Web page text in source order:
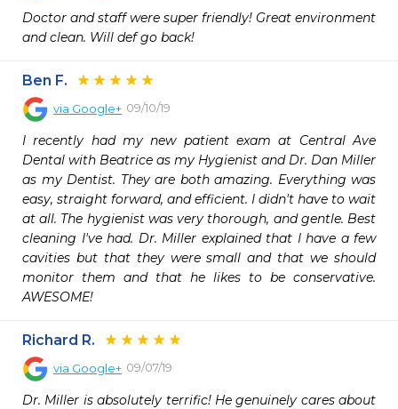
Doctor and staff were super friendly! Great environment
and clean. Will def go back!
Ben F.
via Google+ 09/10/19
I recently had my new patient exam at Central Ave
Dental with Beatrice as my Hygienist and Dr. Dan Miller
as my Dentist. They are both amazing. Everything was
easy, straight forward, and efficient. I didn't have to wait
at all. The hygienist was very thorough, and gentle. Best
cleaning I've had. Dr. Miller explained that I have a few
cavities but that they were small and that we should
monitor them and that he likes to be conservative.
AWESOME!
Richard R.
via Google+ 09/07/19
Dr. Miller is absolutely terrific! He genuinely cares about